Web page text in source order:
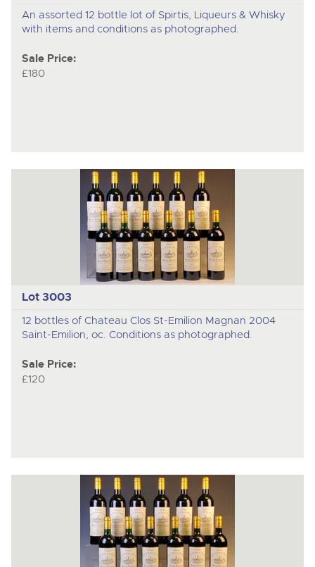
An assorted 12 bottle lot of Spirtis, Liqueurs & Whisky
with items and conditions as photographed.
Sale Price:
£180
Lot 3003
12 bottles of Chateau Clos St-Emilion Magnan 2004
Saint-Emilion, oc. Conditions as photographed.
Sale Price:
£120